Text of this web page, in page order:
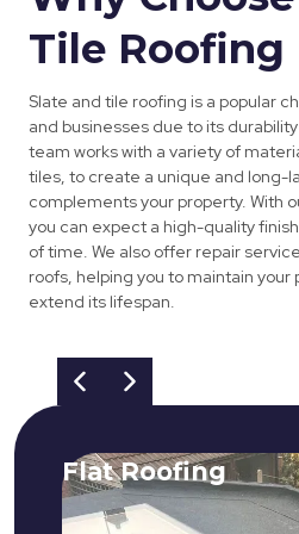
Tile Roofing
Slate and tile roofing is a popular
and businesses due to its
team works with a variety of
tiles, to create a unique and long-
complements your property. With
you can expect a high-quality
of time. We also offer repair
roofs, helping you to maintain your
extend its lifespan.
Flat Roofing